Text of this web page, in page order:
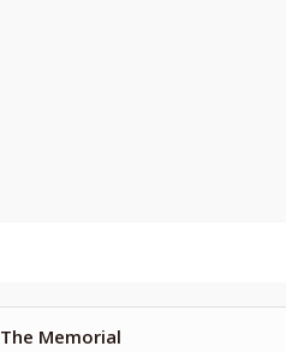
The Memorial